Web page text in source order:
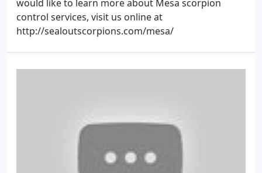
would like to learn more about Mesa scorpion
control services, visit us online at
http://sealoutscorpions.com/mesa/